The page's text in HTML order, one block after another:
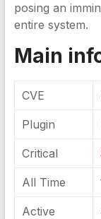
posing an
entire system.
Main
CVE
Plugin
Critical
All Time
Active